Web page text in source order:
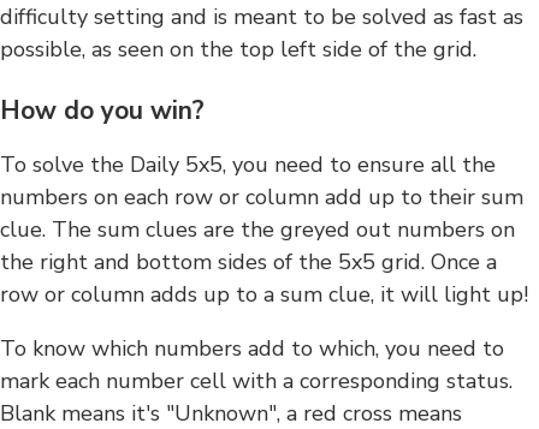
difficulty setting and is meant to be solved as fast as
possible, as seen on the top left side of the grid.
How do you win?
To solve the Daily 5x5, you need to ensure all the
numbers on each row or column add up to their sum
clue. The sum clues are the greyed out numbers on
the right and bottom sides of the 5x5 grid. Once a
row or column adds up to a sum clue, it will light up!
To know which numbers add to which, you need to
mark each number cell with a corresponding status.
Blank means it's "Unknown", a red cross means